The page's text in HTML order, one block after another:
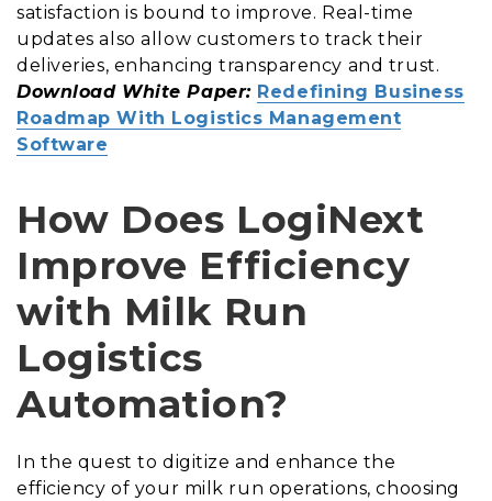
satisfaction is bound to improve. Real-time
updates also allow customers to track their
deliveries, enhancing transparency and trust.
Download White Paper: Redefining Business
Roadmap With Logistics Management
Software
How Does LogiNext
Improve Efficiency
with Milk Run
Logistics
Automation?
In the quest to digitize and enhance the
efficiency of your milk run operations, choosing